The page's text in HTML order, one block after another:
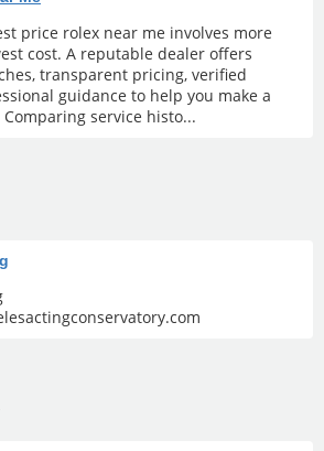
price rolex near me involves more
cost. A reputable dealer offers
transparent pricing, verified
guidance to help you make a
service histo...